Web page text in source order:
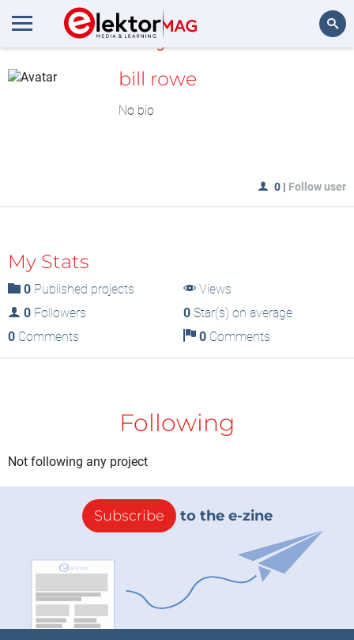
MyLAB
bill rowe
No bio
0 | Follow user
My Stats
0 Published projects
Views
0 Followers 0Star(s) on average
0 Comments 0Comments
Following
Not following any project
Subscribe to the e-zine